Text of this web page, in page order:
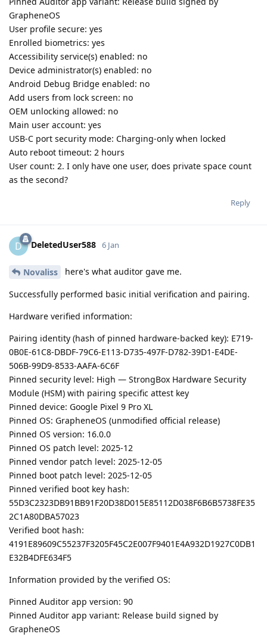
GrapheneOS
User profile secure: yes
Enrolled biometrics: yes
Accessibility service(s) enabled: no
Device administrator(s) enabled: no
Android Debug Bridge enabled: no
Add users from lock screen: no
OEM unlocking allowed: no
Main user account: yes
USB-C port security mode: Charging-only when locked
Auto reboot timeout: 2 hours
User count: 2. I only have one user, does private space count
as the second?
Reply
D DeletedUser588 6 Jan
Novaliss here's what auditor gave me.
Successfully performed basic initial verification and pairing.
Hardware verified information:
Pairing identity (hash of pinned hardware-backed key): E719-
0B0E-61C8-DBDF-79C6-E113-D735-497F-D782-39D1-E4DE-
506B-99D9-8533-AAFA-6C6F
Pinned security level: High — StrongBox Hardware Security
Module (HSM) with pairing specific attest key
Pinned device: Google Pixel 9 Pro XL
Pinned OS: GrapheneOS (unmodified official release)
Pinned OS version: 16.0.0
Pinned OS patch level: 2025-12
Pinned vendor patch level: 2025-12-05
Pinned boot patch level: 2025-12-05
Pinned verified boot key hash:
55D3C2323DB91BB91F20D38D015E85112D038F6B6B5738FE35
2C1A80DBA57023
Verified boot hash:
4191E89609C55237F3205F45C2E007F9401E4A932D1927C0DB1
E32B4DFE634F5
Information provided by the verified OS:
Pinned Auditor app version: 90
Pinned Auditor app variant: Release build signed by
GrapheneOS